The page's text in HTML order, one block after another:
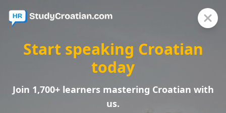
Start speaking Croatian
today
Join 1,700+ learners mastering Croatian with
us.